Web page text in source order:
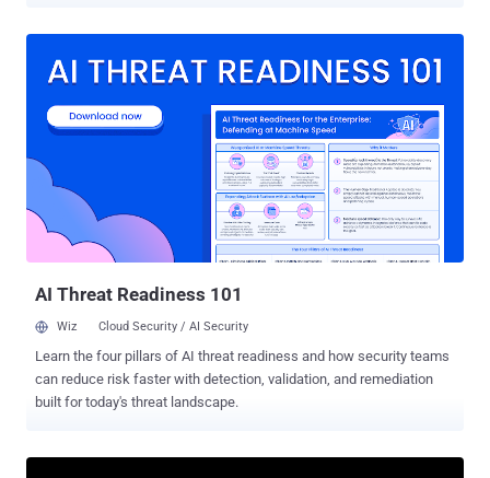
mounted by the hacking group targeting government organizations
driver file is signed with an old, stolen, or leaked digital certificate
and registers as a minifilter driver on infected machines," the
Russian cybersecurity company said . "Its end-goal is to inject a
backdoor trojan into the system processes and provide protection
for malicious files, user-mode processes, and registry keys." The
final payload deployed as part of the attack is TONESHELL, an
implant with reverse shell and downloader capabilities to fetch next-
AI Threat Readiness 101
Wiz Cloud Security / AI Security
Learn the four pillars of AI threat readiness and how security teams
can reduce risk faster with detection, validation, and remediation
built for today's threat landscape.